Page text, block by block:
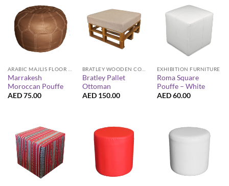
Marrakesh
Moroccan Pouffe
AED75.00
Bratley Pallet
Ottoman
AED 150.00
EXHIBITION FURNITURE
Roma Square
Pouffe – White
AED60.00